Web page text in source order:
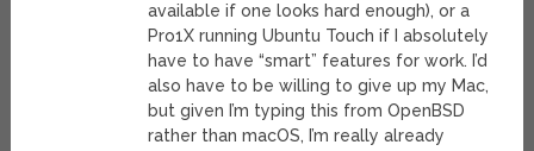
available if one looks hard enough), or a
Pro1X running Ubuntu Touch if I absolutely
have to have “smart” features for work. I’d
also have to be willing to give up my Mac,
but given I’m typing this from OpenBSD
rather than macOS, I’m really already